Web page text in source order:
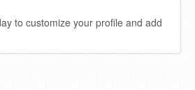
to customize your profile and add